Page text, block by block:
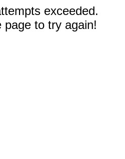
exceeded.
page to try again!